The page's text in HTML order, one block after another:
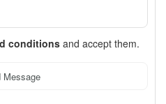
conditions and accept them.
Message